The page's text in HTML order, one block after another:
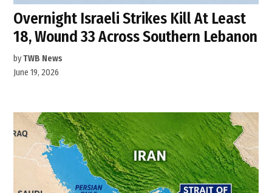
Overnight Israeli Strikes Kill At Least
18, Wound 33 Across Southern Lebanon
byTWB News
June 19, 2026